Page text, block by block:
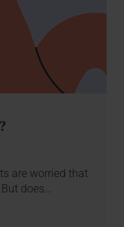
are worried that
does…